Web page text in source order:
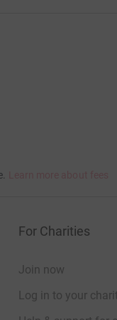
For Charities
Join now
Log in to your